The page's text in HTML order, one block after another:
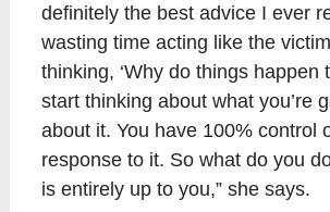
definitely the best advice I ever
wasting time acting like the
thinking, ‘Why do things happen
start thinking about what you’re
about it. You have 100% control
response to it. So what do you
is entirely up to you,” she says.